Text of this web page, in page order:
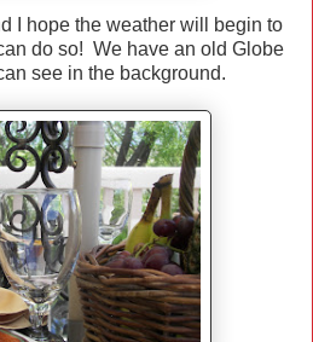
I hope the weather will begin to
do so! We have an old Globe
see in the background.